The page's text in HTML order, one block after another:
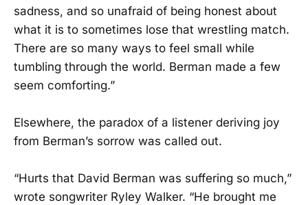
sadness, and so unafraid of being honest about
what it is to sometimes lose that wrestling match.
There are so many ways to feel small while
tumbling through the world. Berman made a few
seem comforting.”
Elsewhere, the paradox of a listener deriving joy
from Berman’s sorrow was called out.
“Hurts that David Berman was suffering so much,”
wrote songwriter Ryley Walker. “He brought me